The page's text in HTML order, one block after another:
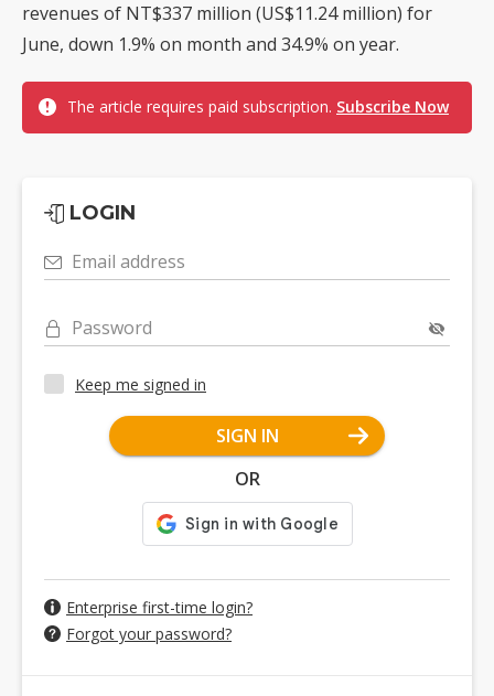
revenues of NT$337 million (US$11.24 million) for
June, down 1.9% on month and 34.9% on year.
The article requires paid subscription. Subscribe Now
LOGIN
Email address
Password
Keep me signed in
SIGN IN
OR
Enterprise first-time login?
Forgot your password?